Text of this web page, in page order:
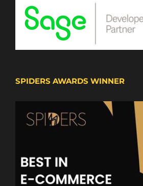
SPIDERS AWARDS WINNER